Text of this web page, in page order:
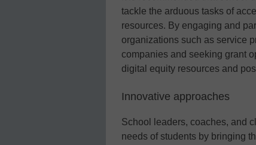
tackle the arduous tasks of
resources. By engaging and
organizations such as service
companies and seeking grant
digital equity resources and
Innovative approaches
School leaders, coaches, and
needs of students by bringing